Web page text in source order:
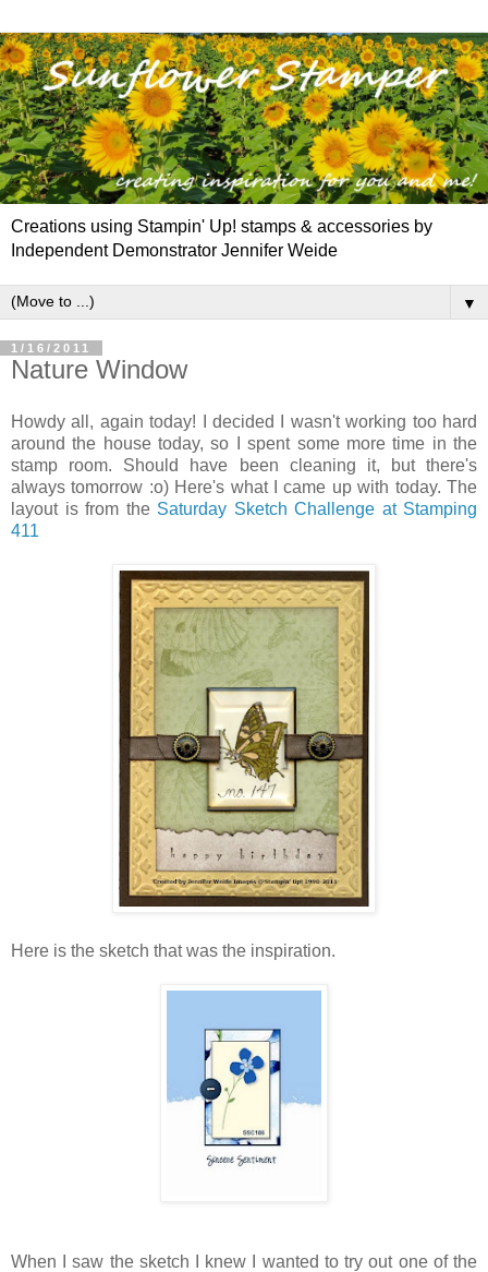
Creations using Stampin' Up! stamps & accessories by
Independent Demonstrator Jennifer Weide
▼
1/16/2011
Nature Window
Howdy all, again today! I decided I wasn't working too hard
around the house today, so I spent some more time in the
stamp room. Should have been cleaning it, but there's
always tomorrow :o) Here's what I came up with today. The
layout is from the Saturday Sketch Challenge at Stamping
411
Here is the sketch that was the inspiration.
When I saw the sketch I knew I wanted to try out one of the